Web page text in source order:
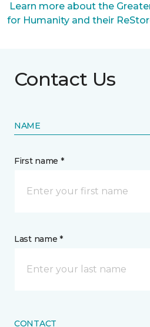
Learn more about the
for Humanity and their
Contact Us
NAME
First name *
Last name *
CONTACT